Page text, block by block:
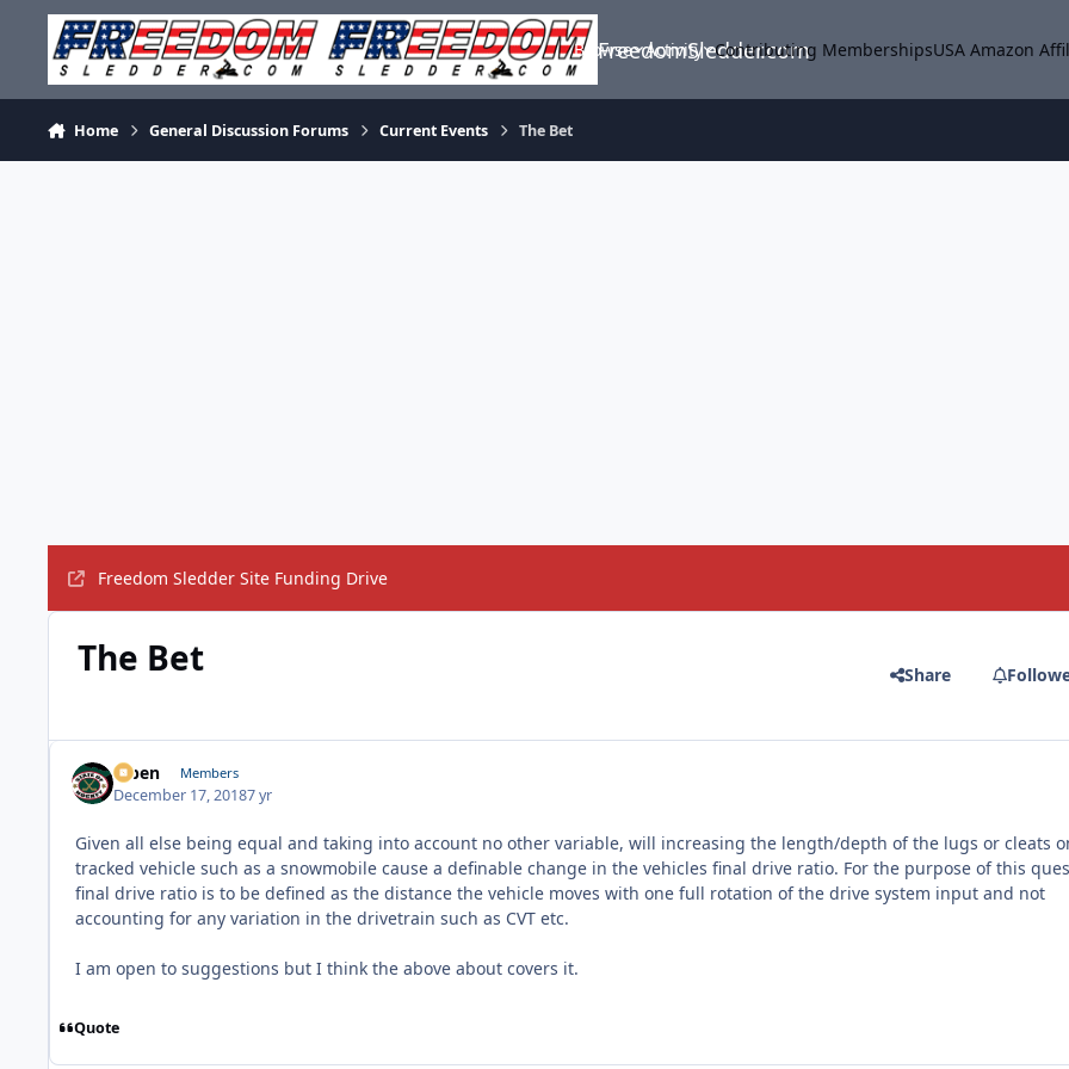
Skip to content
FreedomSledder.com
Browse Activity Contributing MembershipsUSA Amazon
Home General Discussion Forums Current Events The Bet
Freedom Sledder Site Funding Drive
The Bet Share
f7ben Members
December 17, 20187 yr
Given all else being equal and taking into account no other variable, will increasing the length/depth of the lugs or cleats
tracked vehicle such as a snowmobile cause a definable change in the vehicles final drive ratio. For the purpose of this
final drive ratio is to be defined as the distance the vehicle moves with one full rotation of the drive system input and not
accounting for any variation in the drivetrain such as CVT etc.
I am open to suggestions but I think the above about covers it.
Quote